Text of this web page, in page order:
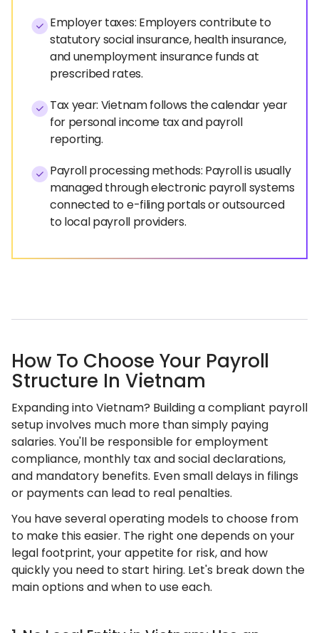
Employer taxes: Employers contribute to
statutory social insurance, health insurance,
and unemployment insurance funds at
prescribed rates.
Tax year: Vietnam follows the calendar year
for personal income tax and payroll
reporting.
Payroll processing methods: Payroll is usually
managed through electronic payroll systems
connected to e-filing portals or outsourced
to local payroll providers.
How To Choose Your Payroll
Structure In Vietnam
Expanding into Vietnam? Building a compliant payroll
setup involves much more than simply paying
salaries. You'll be responsible for employment
compliance, monthly tax and social declarations,
and mandatory benefits. Even small delays in filings
or payments can lead to real penalties.
You have several operating models to choose from
to make this easier. The right one depends on your
legal footprint, your appetite for risk, and how
quickly you need to start hiring. Let's break down the
main options and when to use each.